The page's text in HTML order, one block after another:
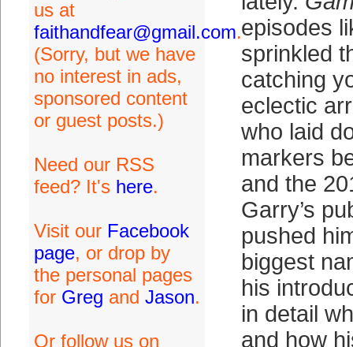
us at
faithandfear@gmail.com.
(Sorry, but we have
no interest in ads,
sponsored content
or guest posts.)
Need our RSS
feed? It's here.
Visit our Facebook
page, or drop by
the personal pages
for Greg and Jason.
Or follow us on
episodes
sprinkled
catching
eclectic
who laid
markers
and the
Garry’s
pushed
biggest
his
in detail
and how